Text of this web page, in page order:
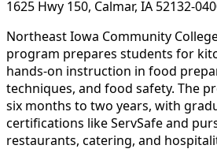
1625 Hwy 150, Calmar, IA 52132-
Northeast Iowa Community
program prepares students for
hands-on instruction in food
techniques, and food safety. The
six months to two years, with
certifications like ServSafe and
restaurants, catering, and